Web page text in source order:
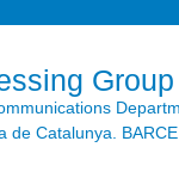
Group
de Catalunya.